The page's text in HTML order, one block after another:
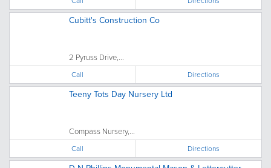
Cubitt's Construction Co
2 Pyruss Drive,...
Call Directions
Teeny Tots Day Nursery Ltd
Compass Nursery,...
Call Directions